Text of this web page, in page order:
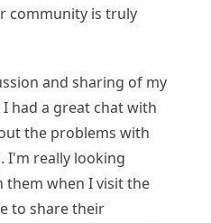
community is truly
and sharing of my
had a great chat with
the problems with
I'm really looking
when I visit the
to share their